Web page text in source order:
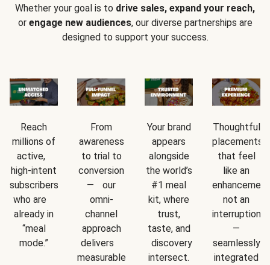
Whether your goal is to drive sales, expand your reach,
or engage new audiences, our diverse partnerships are
designed to support your success.
Reach
millions of
active,
high-intent
subscribers
who are
already in
“meal
mode.”
From
awareness
to trial to
conversion
— our
omni-
channel
approach
delivers
measurable
Your brand
appears
alongside
the world’s
#1 meal
kit, where
trust,
taste, and
discovery
intersect.
Thoughtful
placements
that feel
like an
not an
interruption
—
seamlessly
integrated